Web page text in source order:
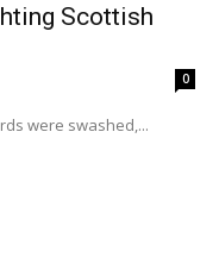
Scottish
0
were swashed,...